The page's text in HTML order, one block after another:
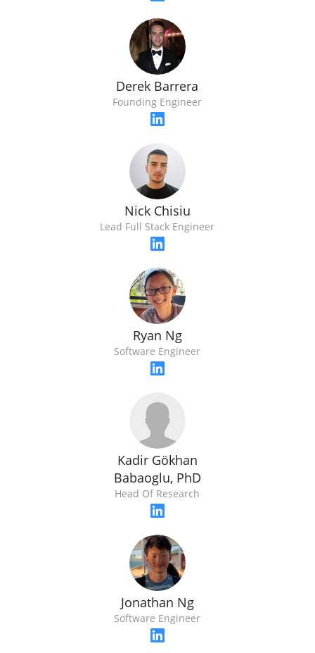
Derek Barrera
Founding Engineer
Nick Chisiu
Lead Full Stack Engineer
Ryan Ng
Software Engineer
Kadir Gökhan
Babaoglu, PhD
Head Of Research
Jonathan Ng
Software Engineer